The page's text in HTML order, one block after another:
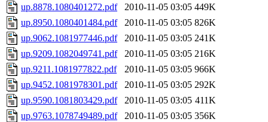
up.8878.1080401272.pdf
2010-11-05 03:05 449K
up.8950.1080401484.pdf
2010-11-05 03:05 826K
up.9062.1081977446.pdf
2010-11-05 03:05 241K
up.9209.1082049741.pdf
2010-11-05 03:05 216K
up.9211.1081977822.pdf
2010-11-05 03:05 966K
up.9452.1081978301.pdf
2010-11-05 03:05 292K
up.9590.1081803429.pdf
2010-11-05 03:05 411K
up.9763.1078749489.pdf
2010-11-05 03:05 356K